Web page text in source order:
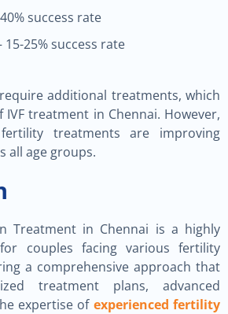
success rate
15-25% success rate
additional treatments, which
treatment in Chennai. However,
treatments are improving
all age groups.
Treatment in Chennai is a highly
couples facing various fertility
a comprehensive approach that
treatment plans, advanced
expertise of experienced fertility